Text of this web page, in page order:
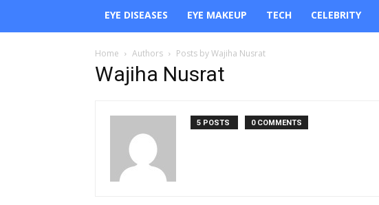
EYE DISEASES
EYE MAKEUP TECH CELEBRITY
Home Authors Posts by Wajiha Nusrat
Wajiha Nusrat
5 POSTS 0 COMMENTS